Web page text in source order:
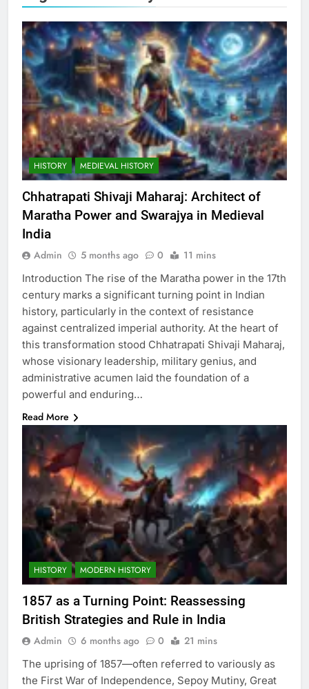
HISTORY MEDIEVAL HISTORY
Chhatrapati Shivaji Maharaj: Architect of
Maratha Power and Swarajya in Medieval
India
Admin 5 months ago 0 11 mins
Introduction The rise of the Maratha power in the 17th
century marks a significant turning point in Indian
history, particularly in the context of resistance
against centralized imperial authority. At the heart of
this transformation stood Chhatrapati Shivaji Maharaj,
whose visionary leadership, military genius, and
administrative acumen laid the foundation of a
powerful and enduring…
Read More
HISTORY MODERN HISTORY
1857 as a Turning Point: Reassessing
British Strategies and Rule in India
Admin 6 months ago 0 21 mins
The uprising of 1857—often referred to variously as
the First War of Independence, Sepoy Mutiny, Great